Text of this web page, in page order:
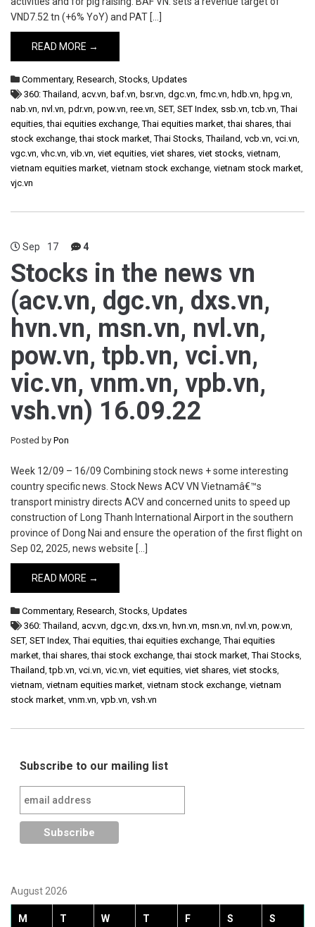
VND7.52 tn (+6% YoY) and PAT […]
READ MORE →
Commentary, Research, Stocks, Updates
360: Thailand, acv.vn, baf.vn, bsr.vn, dgc.vn, fmc.vn, hdb.vn, hpg.vn,
nab.vn, nvl.vn, pdr.vn, pow.vn, ree.vn, SET, SET Index, ssb.vn,tcb.vn,Thai
equities,thai equities exchange,Thai equities market,thai shares,thai
stock exchange,thai stock market,Thai Stocks,Thailand, vcb.vn, vci.vn,
vgc.vn, vhc.vn, vib.vn, viet equities, viet shares, viet stocks, vietnam,
vietnam equities market, vietnam stock exchange, vietnam stock market,
vjc.vn
Sep 17 4
Stocks in the news vn
(acv.vn, dgc.vn, dxs.vn,
hvn.vn, msn.vn, nvl.vn,
pow.vn, tpb.vn, vci.vn,
vic.vn, vnm.vn, vpb.vn,
vsh.vn) 16.09.22
Posted by Pon
Week 12/09 – 16/09 Combining stock news + some interesting
country specific news. Stock News ACV VN Vietnamâ€™s
transport ministry directs ACV and concerned units to speed up
construction of Long Thanh International Airport in the southern
province of Dong Nai and ensure the operation of the first flight on
Sep 02, 2025, news website […]
READ MORE →
Commentary, Research, Stocks, Updates
360: Thailand, acv.vn, dgc.vn, dxs.vn, hvn.vn, msn.vn, nvl.vn, pow.vn,
SET, SET Index,Thai equities,thai equities exchange,Thai equities
market,thai shares,thai stock exchange,thai stock market,Thai Stocks,
Thailand,tpb.vn, vci.vn, vic.vn, viet equities, viet shares, viet stocks,
vietnam, vietnam equities market, vietnam stock exchange, vietnam
stock market, vnm.vn, vpb.vn, vsh.vn
Subscribe to our mailing list
August 2026
M T W T F S S